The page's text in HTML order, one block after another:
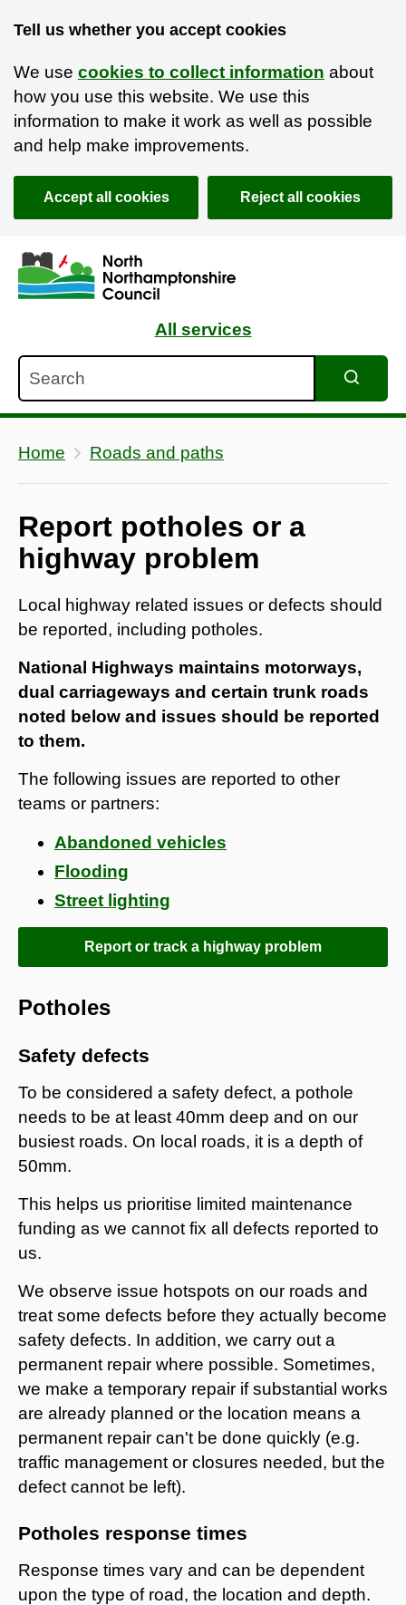
Tell us whether you accept cookies
We use cookies to collect information about
how you use this website. We use this
information to make it work as well as possible
and help make improvements.
Accept all cookies Reject all cookies
Skip to main content
Accessibility Statement
All services
Home Roads and paths
Report potholes or a
highway problem
Local highway related issues or defects should
be reported, including potholes.
National Highways maintains motorways,
dual carriageways and certain trunk roads
noted below and issues should be reported
to them.
The following issues are reported to other
teams or partners:
Abandoned vehicles
Flooding
Street lighting
Report or track a highway problem
Potholes
Safety defects
To be considered a safety defect, a pothole
needs to be at least 40mm deep and on our
busiest roads. On local roads, it is a depth of
50mm.
This helps us prioritise limited maintenance
funding as we cannot fix all defects reported to
us.
We observe issue hotspots on our roads and
treat some defects before they actually become
safety defects. In addition, we carry out a
permanent repair where possible. Sometimes,
we make a temporary repair if substantial works
are already planned or the location means a
permanent repair can't be done quickly (e.g.
traffic management or closures needed, but the
defect cannot be left).
Potholes response times
Response times vary and can be dependent
upon the type of road, the location and depth.